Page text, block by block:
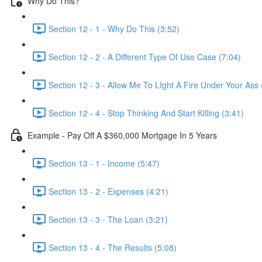
Section 12 - 1 - Why Do This (3:52)
Section 12 - 2 - A Different Type Of Use Case (7:04)
Section 12 - 3 - Allow Me To LIght A Fire Under Your Ass
Section 12 - 4 - Stop Thinking And Start Killing (3:41)
Example - Pay Off A $360,000 Mortgage In 5 Years
Section 13 - 1 - Income (5:47)
Section 13 - 2 - Expenses (4:21)
Section 13 - 3 - The Loan (3:21)
Section 13 - 4 - The Results (5:08)